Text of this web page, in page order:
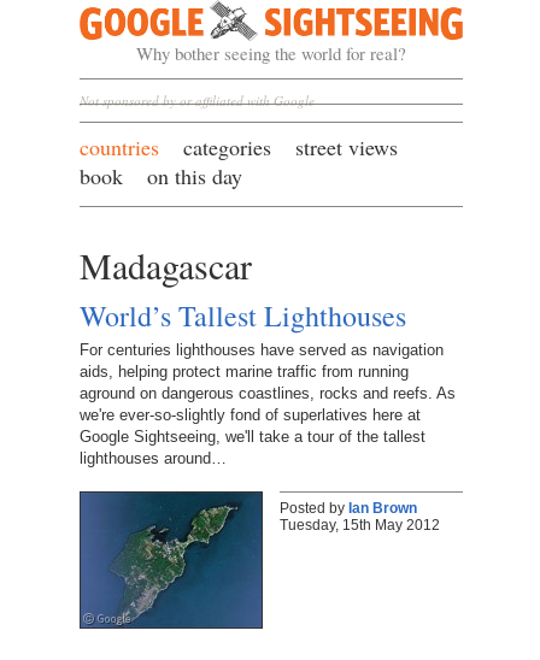
Google Sightseeing
Why bother seeing the world for real?
Not sponsored by or affiliated with Google
countries categories
street views
book
on this day
Madagascar
World’s Tallest Lighthouses
For centuries lighthouses have served as navigation
aids, helping protect marine traffic from running
aground on dangerous coastlines, rocks and reefs. As
we're ever-so-slightly fond of superlatives here at
Google Sightseeing, we'll take a tour of the tallest
lighthouses around…
Posted by Ian Brown
Tuesday, 15th May 2012